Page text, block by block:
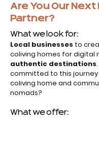
Are You Our
Partner?
What we look for:
Local businesses to
coliving homes for digital
authentic destinations
committed to this
coliving home and
nomads?
What we offer: